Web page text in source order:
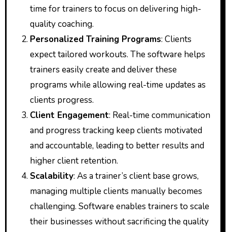
time for trainers to focus on delivering high-
quality coaching.
Personalized Training Programs: Clients
expect tailored workouts. The software helps
trainers easily create and deliver these
programs while allowing real-time updates as
clients progress.
Client Engagement: Real-time communication
and progress tracking keep clients motivated
and accountable, leading to better results and
higher client retention.
Scalability: As a trainer’s client base grows,
managing multiple clients manually becomes
challenging. Software enables trainers to scale
their businesses without sacrificing the quality